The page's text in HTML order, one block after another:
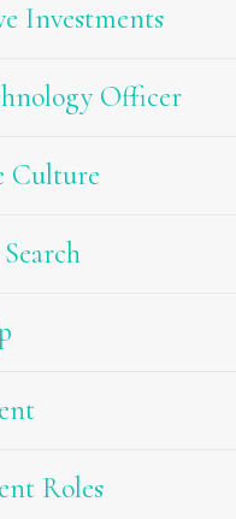
Investments
Officer
Culture
Roles